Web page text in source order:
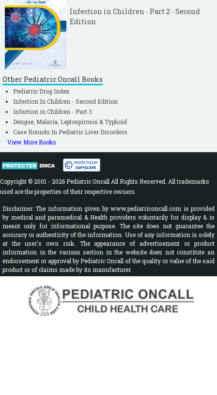
Infection in Children - Part 2 - Second
Edition
Other Pediatric Oncall Books
Pediatric Drug Index
Infection In Children - Second Edition
Infection in Children - Part 3
Dengue, Malaria, Leptospirosis & Typhoid
Case Rounds In Pediatric Liver Disorders
View More Books
Copyright © 2001 - 2026 Pediatric Oncall All Rights Reserved. All trademarks
used are the properties of their respective owners.
Disclaimer: The information given by www.pediatriconcall.com is provided
by medical and paramedical & Health providers voluntarily for display & is
meant only for informational purpose. The site does not guarantee the
accuracy or authenticity of the information. Use of any information is solely
at the user's own risk. The appearance of advertisement or product
information in the various section in the website does not constitute an
endorsement or approval by Pediatric Oncall of the quality or value of the said
product or of claims made by its manufacturer.